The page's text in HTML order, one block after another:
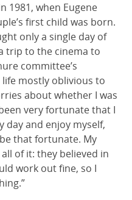
1981, when Eugene
first child was born.
only a single day of
trip to the cinema to
committee’s
life mostly oblivious to
about whether I was
very fortunate that I
day and enjoy myself,
that fortunate. My
of it: they believed in
work out fine, so I